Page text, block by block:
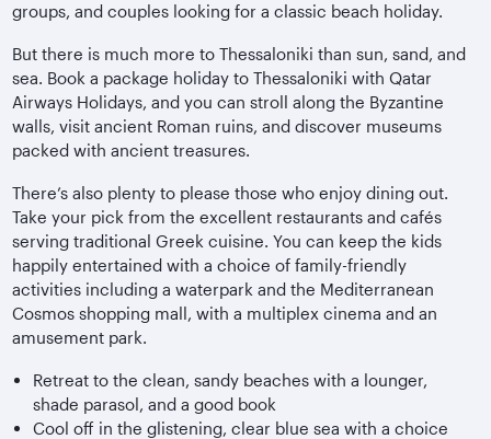
groups, and couples looking for a classic beach holiday.
But there is much more to Thessaloniki than sun, sand, and
sea. Book a package holiday to Thessaloniki with Qatar
Airways Holidays, and you can stroll along the Byzantine
walls, visit ancient Roman ruins, and discover museums
packed with ancient treasures.
There’s also plenty to please those who enjoy dining out.
Take your pick from the excellent restaurants and cafés
serving traditional Greek cuisine. You can keep the kids
happily entertained with a choice of family-friendly
activities including a waterpark and the Mediterranean
Cosmos shopping mall, with a multiplex cinema and an
amusement park.
Retreat to the clean, sandy beaches with a lounger,
shade parasol, and a good book
Cool off in the glistening, clear blue sea with a choice